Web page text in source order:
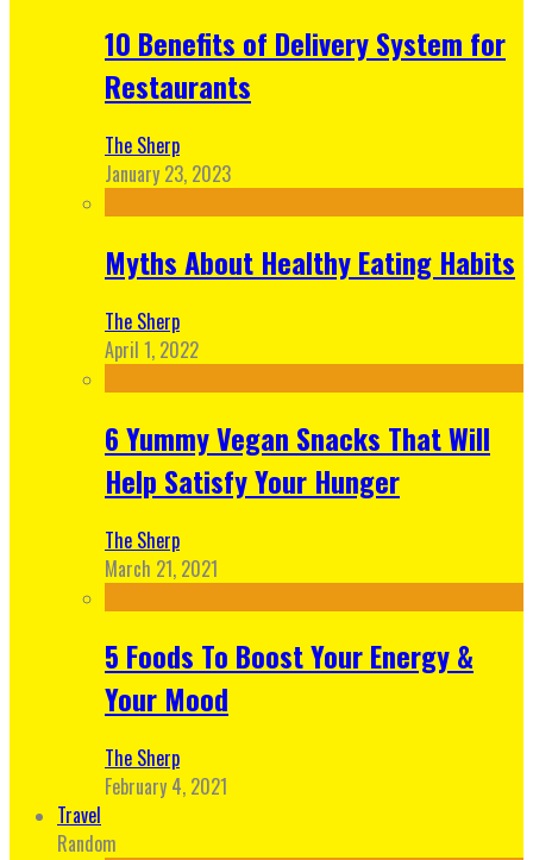
10 Benefits of Delivery System for
Restaurants
The Sherp
January 23, 2023
Myths About Healthy Eating Habits
The Sherp
April 1, 2022
6 Yummy Vegan Snacks That Will
Help Satisfy Your Hunger
The Sherp
March 21, 2021
5 Foods To Boost Your Energy &
Your Mood
The Sherp
February 4, 2021
Travel
Random